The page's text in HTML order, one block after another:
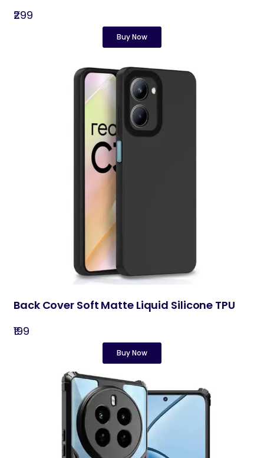
₹299
Buy Now
Back Cover Soft Matte Liquid Silicone TPU
₹199
Buy Now